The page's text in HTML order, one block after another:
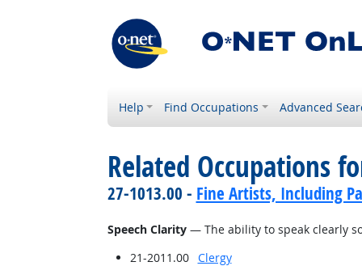
Help Find Occupations Advanced
Related Occupations
27-1013.00 - Fine Artists, Including
Speech Clarity— The ability to speak clearly
21-2011.00
Clergy